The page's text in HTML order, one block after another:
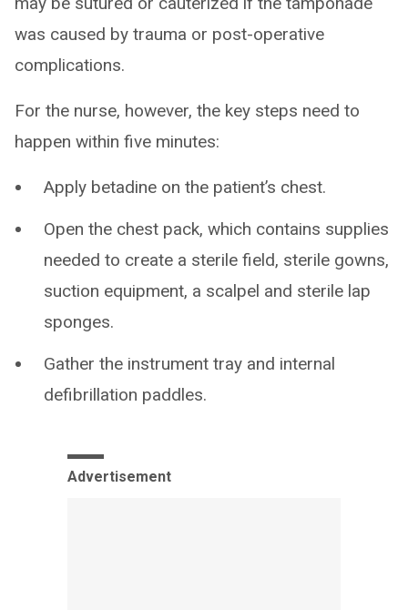
was caused by trauma or post-operative
complications.
For the nurse, however, the key steps need to
happen within five minutes:
Apply betadine on the patient’s chest.
Open the chest pack, which contains supplies
needed to create a sterile field, sterile gowns,
suction equipment, a scalpel and sterile lap
sponges.
Gather the instrument tray and internal
defibrillation paddles.
Advertisement